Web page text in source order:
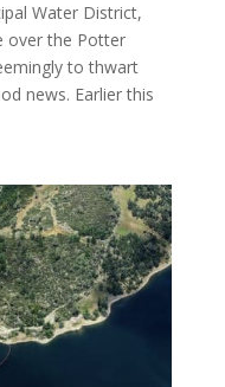
Water District,
over the Potter
to thwart
news. Earlier this